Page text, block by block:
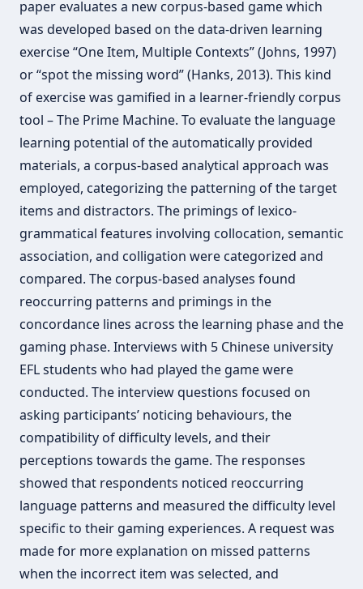
paper evaluates a new corpus-based game which
was developed based on the data-driven learning
exercise “One Item, Multiple Contexts” (Johns, 1997)
or “spot the missing word” (Hanks, 2013). This kind
of exercise was gamified in a learner-friendly corpus
tool – The Prime Machine. To evaluate the language
learning potential of the automatically provided
materials, a corpus-based analytical approach was
employed, categorizing the patterning of the target
items and distractors. The primings of lexico-
grammatical features involving collocation, semantic
association, and colligation were categorized and
compared. The corpus-based analyses found
reoccurring patterns and primings in the
concordance lines across the learning phase and the
gaming phase. Interviews with 5 Chinese university
EFL students who had played the game were
conducted. The interview questions focused on
asking participants’ noticing behaviours, the
compatibility of difficulty levels, and their
perceptions towards the game. The responses
showed that respondents noticed reoccurring
language patterns and measured the difficulty level
specific to their gaming experiences. A request was
made for more explanation on missed patterns
when the incorrect item was selected, and